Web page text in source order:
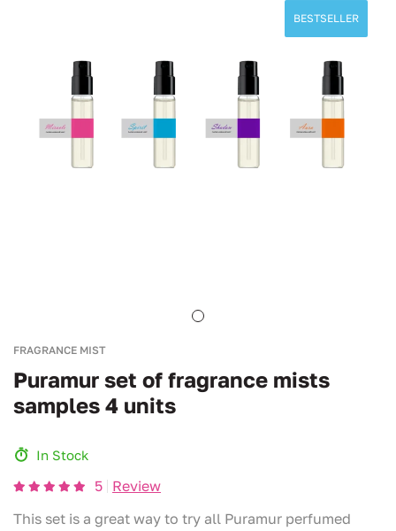
BESTSELLER
FRAGRANCE MIST
Puramur set of fragrance mists
samples 4 units
In Stock
5 Review
This set is a great way to try all Puramur perfumed